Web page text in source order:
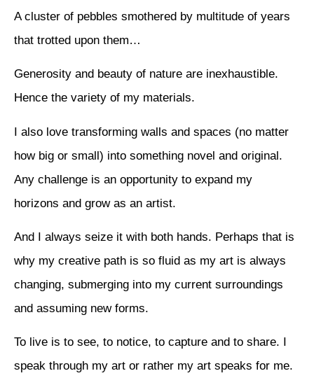
A cluster of pebbles smothered by multitude of years
that trotted upon them…
Generosity and beauty of nature are inexhaustible.
Hence the variety of my materials.
I also love transforming walls and spaces (no matter
how big or small) into something novel and original.
Any challenge is an opportunity to expand my
horizons and grow as an artist.
And I always seize it with both hands. Perhaps that is
why my creative path is so fluid as my art is always
changing, submerging into my current surroundings
and assuming new forms.
To live is to see, to notice, to capture and to share. I
speak through my art or rather my art speaks for me.